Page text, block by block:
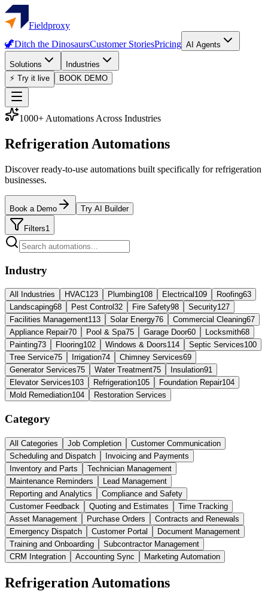
Fieldproxy
🦖Ditch the DinosaursCustomer StoriesPricing AI Agents
Solutions
Industries
⚡ Try it live
BOOK DEMO
1000+ Automations Across Industries
Refrigeration Automations
Discover ready-to-use automations built specifically for refrigeration
businesses.
Book a Demo Try AI Builder
Filters1
Industry
All Industries HVAC123 Plumbing108 Electrical 109 Roofing63
Landscaping68 Pest Control 32 Fire Safety98 Security127
Facilities Management113 Solar Energy76 Commercial Cleaning67
Appliance Repair70 Pool & Spa75 Garage Door60 Locksmith68
Painting73 Flooring102 Windows & Doors114 Septic Services100
Tree Service75 Irrigation74 Chimney Services69
Generator Services75 Water Treatment75 Insulation91
Elevator Services103 Refrigeration105 Foundation Repair104
Mold Remediation104 Restoration Services
Category
All Categories Job Completion
Customer Communication
Scheduling and Dispatch
Invoicing and Payments
Inventory and Parts
Technician Management
Maintenance Reminders
Lead Management
Reporting and Analytics
Compliance and Safety
Customer Feedback
Quoting and Estimates
Time Tracking
Asset Management
Purchase Orders
Contracts and Renewals
Emergency Dispatch
Customer Portal
Document Management
Training and Onboarding
Subcontractor Management
CRM Integration
Accounting Sync Marketing Automation
Refrigeration Automations